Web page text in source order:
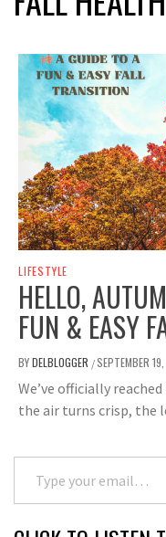
LIFESTYLE
HELLO,
FUN & EASY
BYDELBLOGGER /SEPTEMBER
We’ve officially
the air turns crisp, the
Type your email…